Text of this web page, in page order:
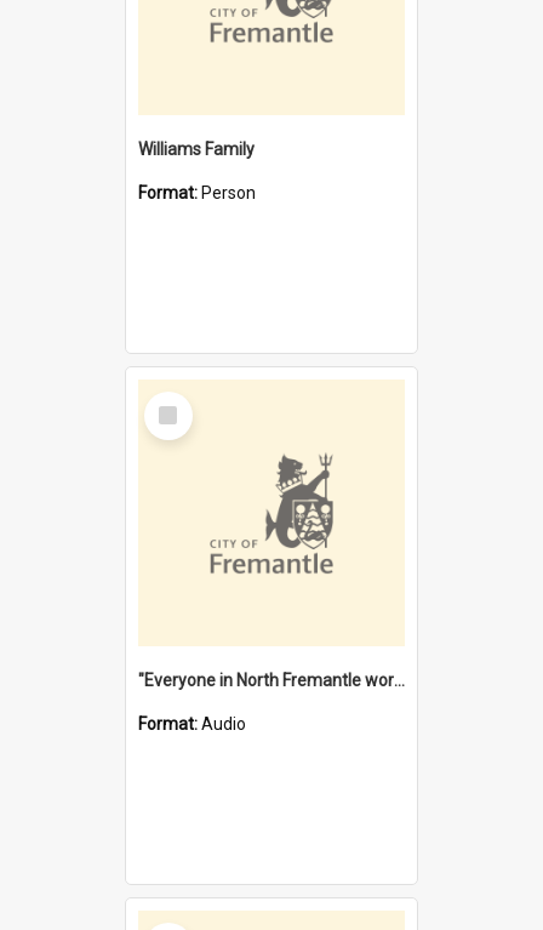
Williams Family
Format: Person
Select
Item
"Everyone in North Fremantle worked at the Laundry" [oral history] / / interviewer: Margaret Howroyd
Format:Audio